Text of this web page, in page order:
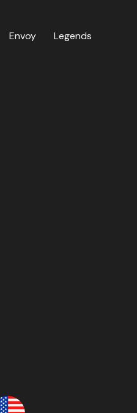
Envoy Legends